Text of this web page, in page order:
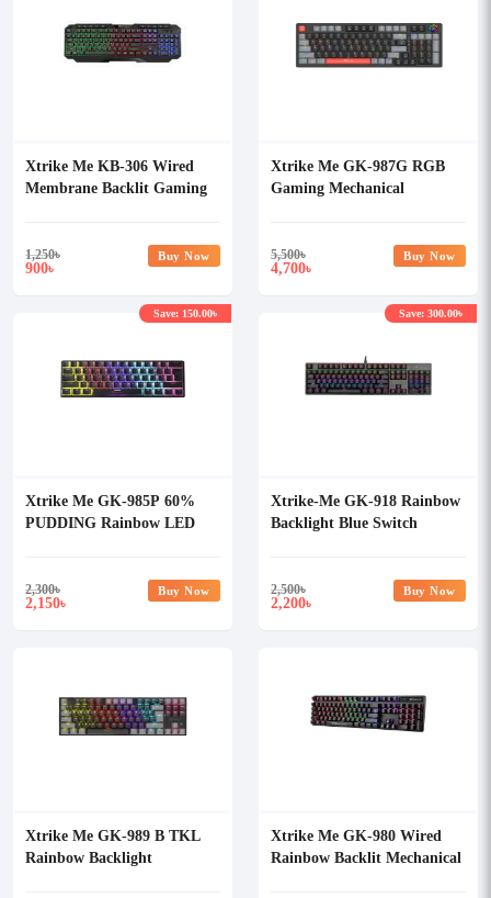
Xtrike Me KB-306 Wired
Membrane Backlit Gaming
1,250৳
900৳
Buy Now
Xtrike Me GK-987G RGB
Gaming Mechanical
5,500৳
4,700৳
Buy Now
Xtrike Me GK-985P 60%
PUDDING Rainbow LED
2,300৳
2,150৳
Save: 150.00৳
Buy Now
Xtrike-Me GK-918 Rainbow
Backlight Blue Switch
2,500৳
2,200৳
Save: 300.00৳
Buy Now
Xtrike Me GK-989 B TKL
Rainbow Backlight
Xtrike Me GK-980 Wired
Rainbow Backlit Mechanical